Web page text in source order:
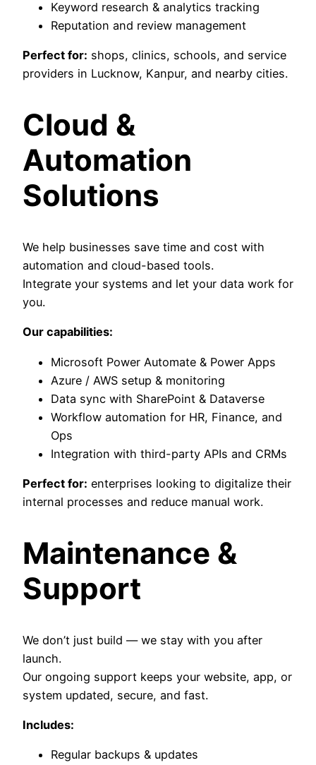
Keyword research & analytics tracking
Reputation and review management
Perfect for: shops, clinics, schools, and service
providers in Lucknow, Kanpur, and nearby cities.
Cloud &
Automation
Solutions
We help businesses save time and cost with
automation and cloud-based tools.
Integrate your systems and let your data work for
you.
Our capabilities:
Microsoft Power Automate & Power Apps
Azure / AWS setup & monitoring
Data sync with SharePoint & Dataverse
Workflow automation for HR, Finance, and
Ops
Integration with third-party APIs and CRMs
Perfect for: enterprises looking to digitalize their
internal processes and reduce manual work.
Maintenance &
Support
We don’t just build — we stay with you after
launch.
Our ongoing support keeps your website, app, or
system updated, secure, and fast.
Includes:
Regular backups & updates